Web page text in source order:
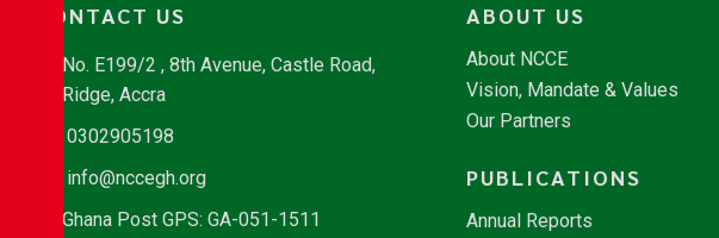
CONTACT US
No. E199/2 , 8th Avenue, Castle Road,
Ridge, Accra
0302905198
info@nccegh.org
Ghana Post GPS: GA-051-1511
ABOUT US
About NCCE
Vision, Mandate & Values
Our Partners
PUBLICATIONS
Annual Reports